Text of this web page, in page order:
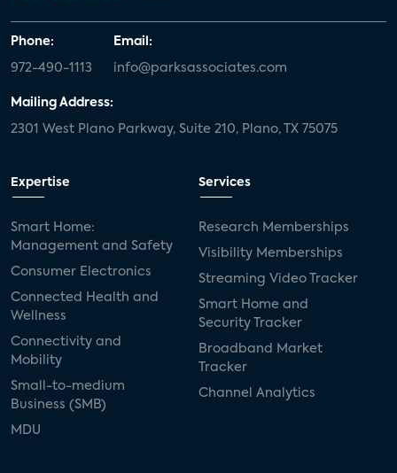
Phone:
972-490-1113
Email:
info@parksassociates.com
Mailing Address:
2301 West Plano Parkway, Suite 210, Plano, TX 75075
Expertise
Smart Home:
Management and Safety
Consumer Electronics
Connected Health and
Wellness
Connectivity and
Mobility
Small-to-medium
Business (SMB)
MDU
Services
Research Memberships
Visibility Memberships
Streaming Video Tracker
Smart Home and
Security Tracker
Broadband Market
Tracker
Channel Analytics